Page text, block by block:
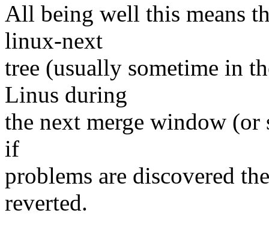
All being well this means
linux-next
tree (usually sometime in
Linus during
the next merge window
if
problems are discovered
reverted.